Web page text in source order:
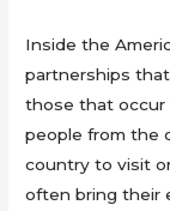
Inside the
partnerships
those that occur
people from the
country to visit
often bring their